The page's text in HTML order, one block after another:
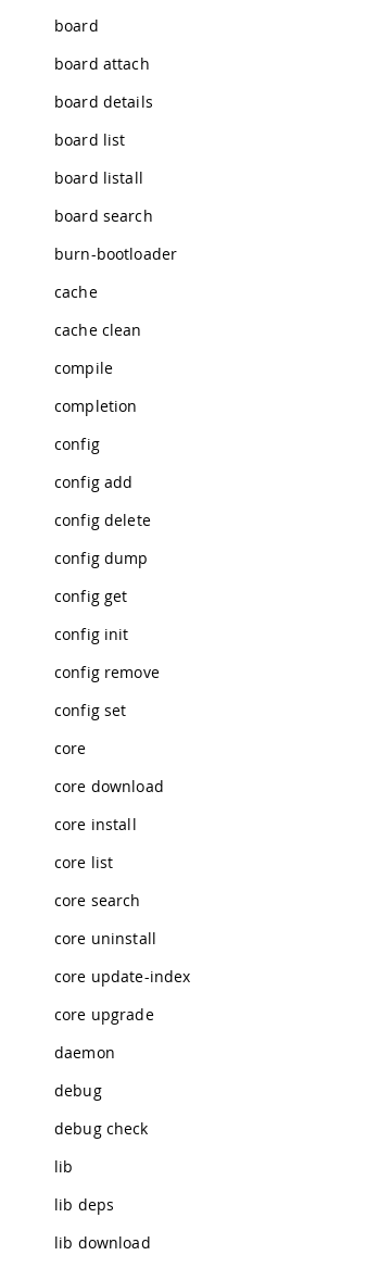
board
board attach
board details
board list
board listall
board search
burn-bootloader
cache
cache clean
compile
completion
config
config add
config delete
config dump
config get
config init
config remove
config set
core
core download
core install
core list
core search
core uninstall
core update-index
core upgrade
daemon
debug
debug check
lib
lib deps
lib download